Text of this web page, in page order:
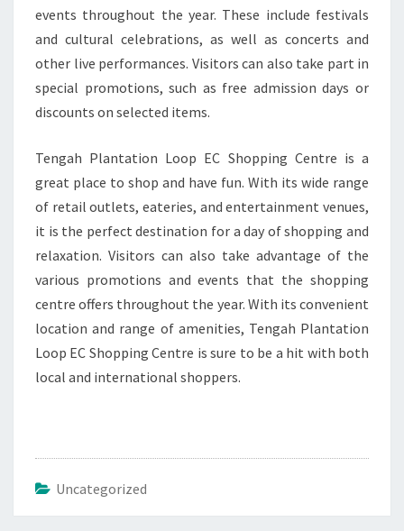
events throughout the year. These include festivals
and cultural celebrations, as well as concerts and
other live performances. Visitors can also take part in
special promotions, such as free admission days or
discounts on selected items.
Tengah Plantation Loop EC Shopping Centre is a
great place to shop and have fun. With its wide range
of retail outlets, eateries, and entertainment venues,
it is the perfect destination for a day of shopping and
relaxation. Visitors can also take advantage of the
various promotions and events that the shopping
centre offers throughout the year. With its convenient
location and range of amenities, Tengah Plantation
Loop EC Shopping Centre is sure to be a hit with both
local and international shoppers.
Uncategorized